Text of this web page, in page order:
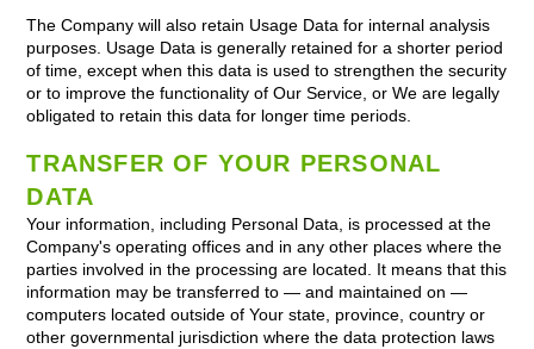
The Company will also retain Usage Data for internal analysis
purposes. Usage Data is generally retained for a shorter period
of time, except when this data is used to strengthen the security
or to improve the functionality of Our Service, or We are legally
obligated to retain this data for longer time periods.
TRANSFER OF YOUR PERSONAL
DATA
Your information, including Personal Data, is processed at the
Company's operating offices and in any other places where the
parties involved in the processing are located. It means that this
information may be transferred to — and maintained on —
computers located outside of Your state, province, country or
other governmental jurisdiction where the data protection laws